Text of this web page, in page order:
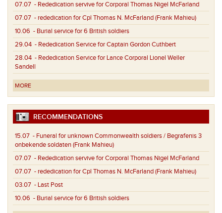
07.07 - Rededication servive for Corporal Thomas Nigel McFarland
07.07 - rededication for Cpl Thomas N. McFarland (Frank Mahieu)
10.06 - Burial service for 6 British soldiers
29.04 - Rededication Service for Captain Gordon Cuthbert
28.04 - Rededication Service for Lance Corporal Lionel Weller
Sandell
MORE
RECOMMENDATIONS
15.07 - Funeral for unknown Commonwealth soldiers / Begrafenis 3
onbekende soldaten (Frank Mahieu)
07.07 - Rededication servive for Corporal Thomas Nigel McFarland
07.07 - rededication for Cpl Thomas N. McFarland (Frank Mahieu)
03.07 - Last Post
10.06 - Burial service for 6 British soldiers